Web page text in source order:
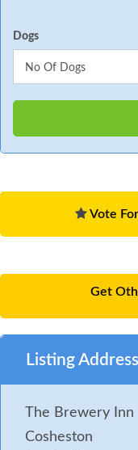
Dogs
Vote
Get
Listing Address
The Brewery Inn
Cosheston